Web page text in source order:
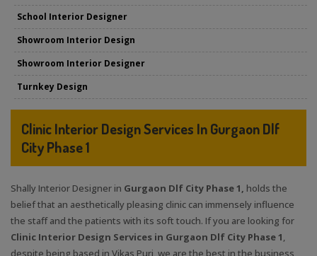
School Interior Designer
Showroom Interior Design
Showroom Interior Designer
Turnkey Design
Clinic Interior Design Services In Gurgaon Dlf
City Phase 1
Shally Interior Designer in Gurgaon Dlf City Phase 1, holds the
belief that an aesthetically pleasing clinic can immensely influence
the staff and the patients with its soft touch. If you are looking for
Clinic Interior Design Services in Gurgaon Dlf City Phase 1,
despite being based in Vikas Puri, we are the best in the business